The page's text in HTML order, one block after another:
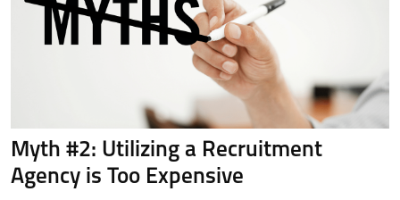
Myth #2: Utilizing a Recruitment
Agency is Too Expensive